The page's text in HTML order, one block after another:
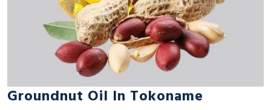
Groundnut Oil In Tokoname